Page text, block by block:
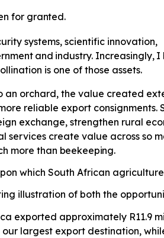
for granted.
systems, scientific innovation,
and industry. Increasingly, I
is one of those assets.
orchard, the value created
reliable export consignments.
exchange, strengthen rural
create value across so
more than beekeeping.
which South African
illustration of both the
exported approximately R11.9
largest export destination,